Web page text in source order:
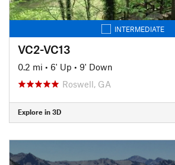
INTERMEDIATE
VC2-VC13
0.2 mi • 6' Up • 9' Down
Roswell, GA
Explore in 3D